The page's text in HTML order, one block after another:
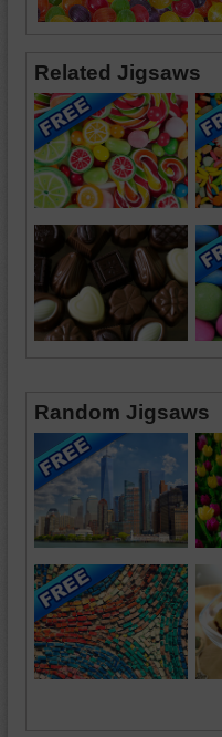
Related Jigsaws
Random Jigsaws